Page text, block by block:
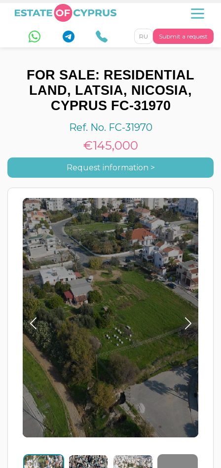
Submit a request
RU
FOR SALE: RESIDENTIAL
LAND, LATSIA, NICOSIA,
CYPRUS FC-31970
Ref. No. FC-31970
€145,000
Request information >